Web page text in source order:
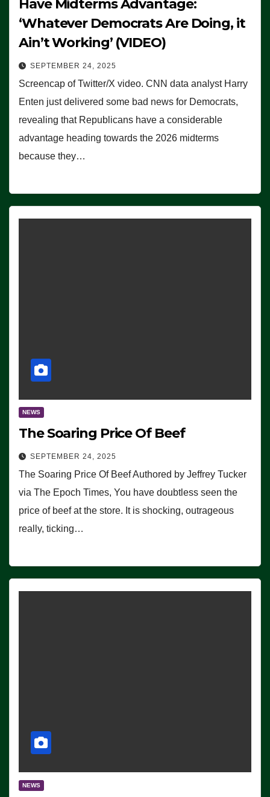
Have Midterms Advantage:
‘Whatever Democrats Are Doing, it
Ain’t Working’ (VIDEO)
SEPTEMBER 24, 2025
Screencap of Twitter/X video. CNN data analyst Harry
Enten just delivered some bad news for Democrats,
revealing that Republicans have a considerable
advantage heading towards the 2026 midterms
because they…
NEWS
The Soaring Price Of Beef
SEPTEMBER 24, 2025
The Soaring Price Of Beef Authored by Jeffrey Tucker
via The Epoch Times, You have doubtless seen the
price of beef at the store. It is shocking, outrageous
really, ticking…
NEWS